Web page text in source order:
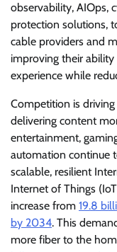
observability, AIOps,
protection solutions,
cable providers and
improving their
experience while
Competition is
delivering content
entertainment,
automation continue
scalable, resilient
Internet of Things
increase from 19.8
by 2034. This
more fiber to the